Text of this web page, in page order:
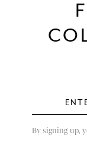
By signing up,